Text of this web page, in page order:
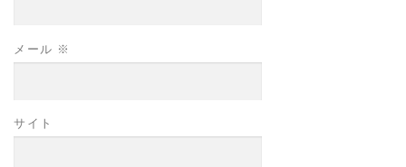
メール ※
サイト